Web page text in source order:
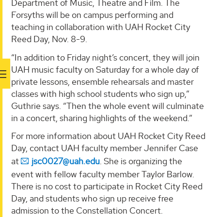
Department of Music, Theatre and Film. The
Forsyths will be on campus performing and
teaching in collaboration with UAH Rocket City
Reed Day, Nov. 8-9.
“In addition to Friday night’s concert, they will join
UAH music faculty on Saturday for a whole day of
private lessons, ensemble rehearsals and master
classes with high school students who sign up,”
Guthrie says. “Then the whole event will culminate
in a concert, sharing highlights of the weekend.”
For more information about UAH Rocket City Reed
Day, contact UAH faculty member Jennifer Case
at
jsc0027@uah.edu. She is organizing the
event with fellow faculty member Taylor Barlow.
There is no cost to participate in Rocket City Reed
Day, and students who sign up receive free
admission to the Constellation Concert.